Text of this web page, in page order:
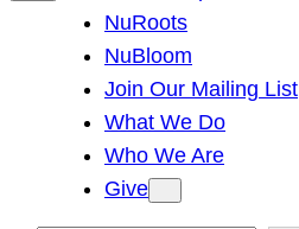
NuRoots
NuBloom
Join Our Mailing List
What We Do
Who We Are
Give